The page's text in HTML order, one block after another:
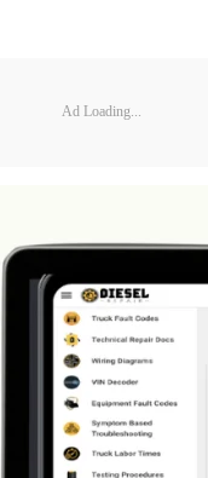
Ad Loading...